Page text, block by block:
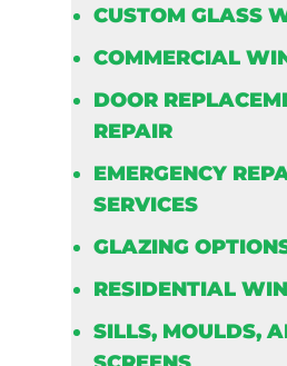
CUSTOM GLASS
COMMERCIAL
DOOR
REPAIR
EMERGENCY
SERVICES
GLAZING
RESIDENTIAL
SILLS, MOULDS,